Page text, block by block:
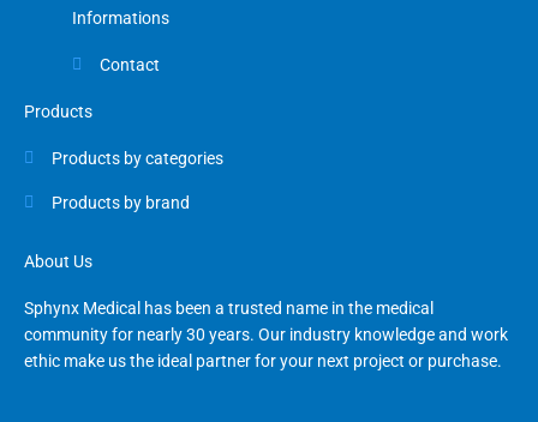
Informations
Contact
Products
Products by categories
Products by brand
About Us
Sphynx Medical has been a trusted name in the medical
community for nearly 30 years. Our industry knowledge and work
ethic make us the ideal partner for your next project or purchase.